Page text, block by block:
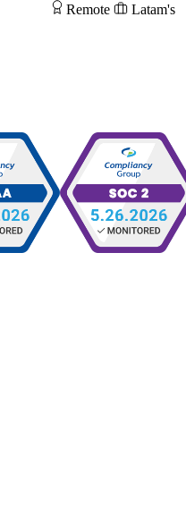
Remote
Latam's